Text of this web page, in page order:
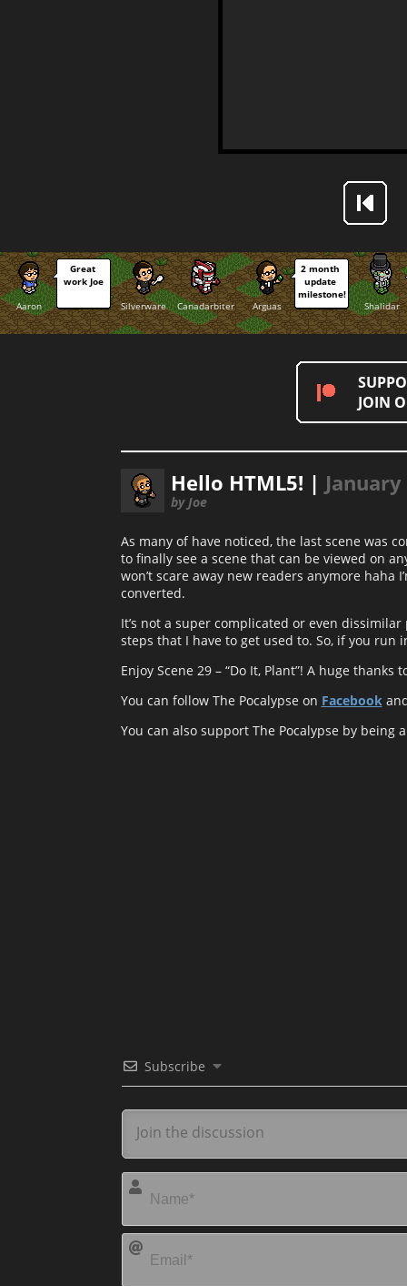
Aaron
Great
work Joe
Silverware
Canadarbiter Arguas
2 month
update
milestone!
Shalidar
JOIN
Hello HTML5! |
by Joe
As many of have noticed, the last scene was
to finally see a scene that can be viewed on
won’t scare away new readers anymore
converted.
It’s not a super complicated or even
steps that I have to get used to. So, if you run
Enjoy Scene 29 – “Do It, Plant”! A huge
You can follow The Pocalypse on Facebook
You can also support The Pocalypse by being
Subscribe